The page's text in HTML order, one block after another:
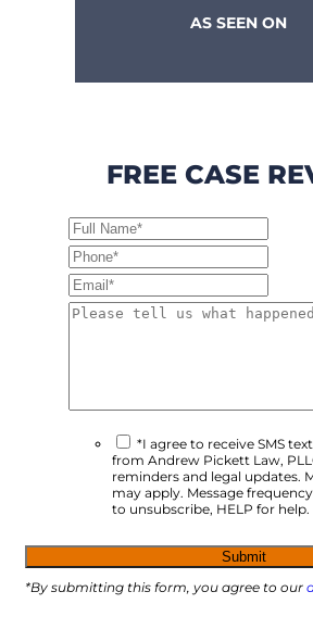
AS SEEN ON
FREE CASE
*I agree to receive SMS
from Andrew Pickett Law,
reminders and legal updates.
may apply. Message
to unsubscribe, HELP for help.
*By submitting this form, you agree to our